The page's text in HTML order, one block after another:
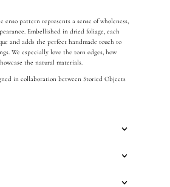
enso pattern represents a sense of wholeness,
Embellished in dried foliage, each
and adds the perfect handmade touch to
We especially love the torn edges, how
the natural materials.
in collaboration between Storied Objects